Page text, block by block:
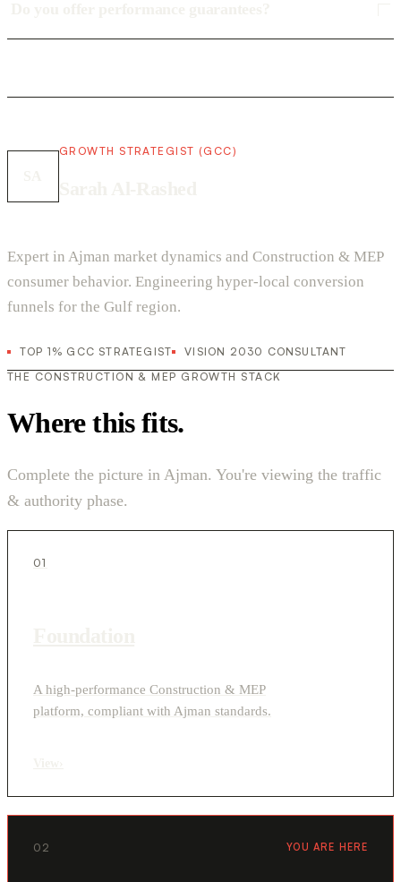
GROWTH STRATEGIST (GCC)
Expert in Ajman market dynamics and Construction & MEP
consumer behavior. Engineering hyper-local conversion
funnels for the Gulf region.
TOP 1% GCC STRATEGIST
VISION 2030 CONSULTANT
THE CONSTRUCTION & MEP GROWTH STACK
Where this fits.
Complete the picture in Ajman. You're viewing the traffic
& authority phase.
01
A high-performance Construction & MEP
platform, compliant with Ajman standards.
02 YOU ARE HERE